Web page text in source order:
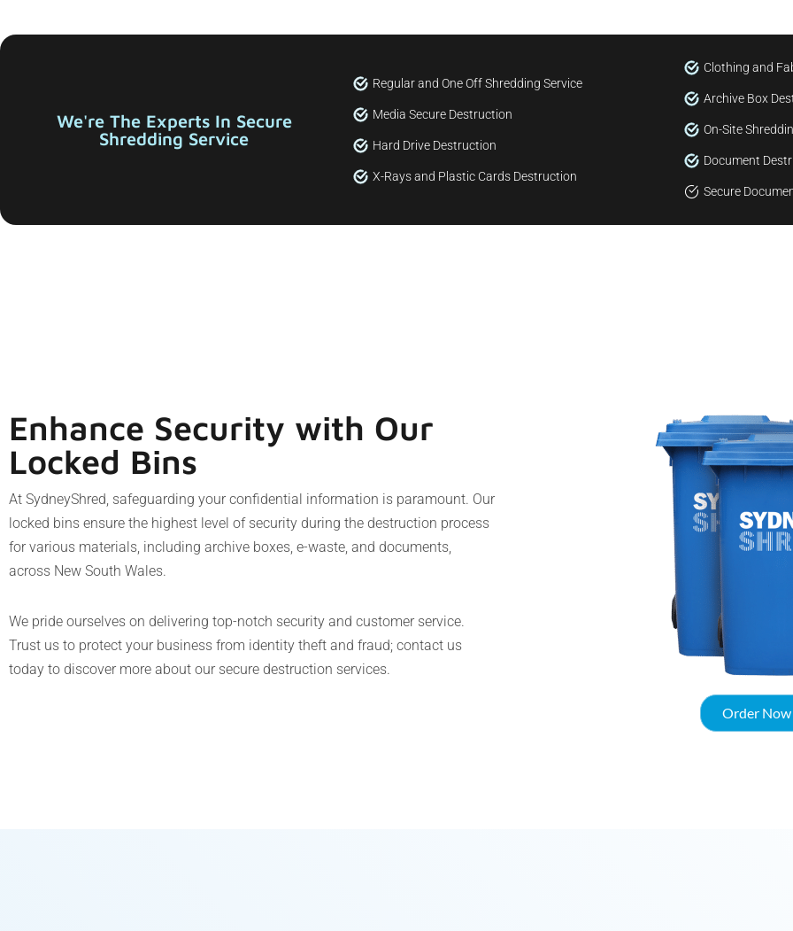
We're The Experts In Secure
Shredding Service
Regular and One Off Shredding Service
Media Secure Destruction
Hard Drive Destruction
X-Rays and Plastic Cards Destruction
Clothing and
Archive Box
On-Site
Document
Secure
Enhance Security with Our
Locked Bins
At SydneyShred, safeguarding your confidential information is paramount. Our
locked bins ensure the highest level of security during the destruction process
for various materials, including archive boxes, e-waste, and documents,
across New South Wales.
We pride ourselves on delivering top-notch security and customer service.
Trust us to protect your business from identity theft and fraud; contact us
today to discover more about our secure destruction services.
Order Now